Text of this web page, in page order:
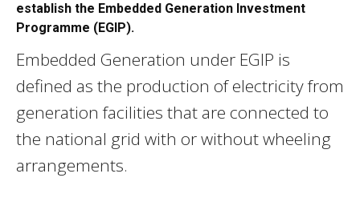
establish the Embedded Generation Investment
Programme (EGIP).
Embedded Generation under EGIP is
defined as the production of electricity from
generation facilities that are connected to
the national grid with or without wheeling
arrangements.